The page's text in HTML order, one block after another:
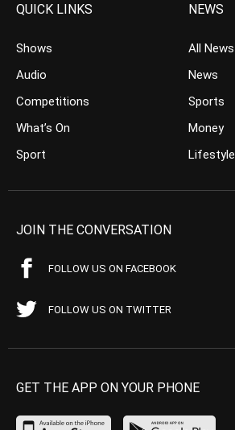
QUICK LINKS
Shows
Audio
Competitions
What’s On
Sport
NEWS
All News
News
Sports
Money
Lifestyle
JOIN THE CONVERSATION
FOLLOW US ON FACEBOOK
FOLLOW US ON TWITTER
GET THE APP ON YOUR PHONE